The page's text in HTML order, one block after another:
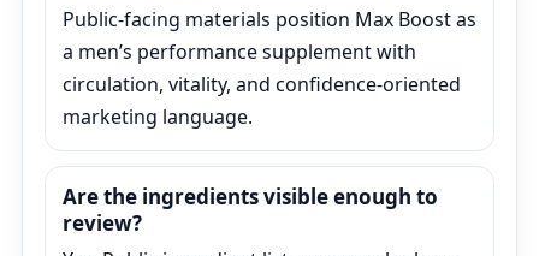
Public-facing materials position Max Boost as
a men’s performance supplement with
circulation, vitality, and confidence-oriented
marketing language.
Are the ingredients visible enough to
review?